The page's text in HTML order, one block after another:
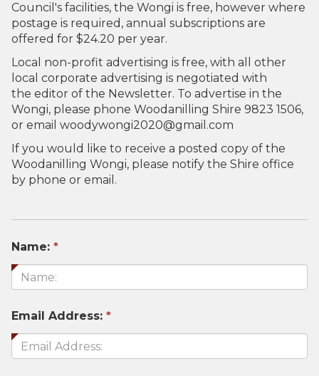
Council's facilities, the Wongi is free, however where
postage is required, annual subscriptions are
offered for $24.20 per year.
Local non-profit advertising is free, with all other
local corporate advertising is negotiated with
the editor of the Newsletter. To advertise in the
Wongi, please phone Woodanilling Shire 9823 1506,
or email woodywongi2020@gmail.com
If you would like to receive a posted copy of the
Woodanilling Wongi, please notify the Shire office
by phone or email.
Name: *
required.
Email Address: *
required.